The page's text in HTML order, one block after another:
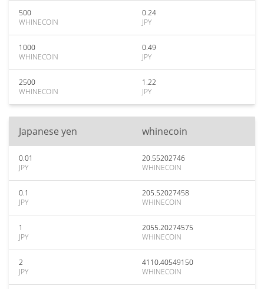
500
WHINECOIN
0.24
JPY
1000
WHINECOIN
0.49
JPY
2500
WHINECOIN
1.22
JPY
Japanese yen whinecoin
0.01
JPY
20.55202746
WHINECOIN
0.1
JPY
205.52027458
WHINECOIN
1
JPY
2055.20274575
WHINECOIN
2
JPY
4110.40549150
WHINECOIN